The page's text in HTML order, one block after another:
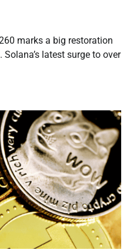
marks a big restoration
latest surge to over